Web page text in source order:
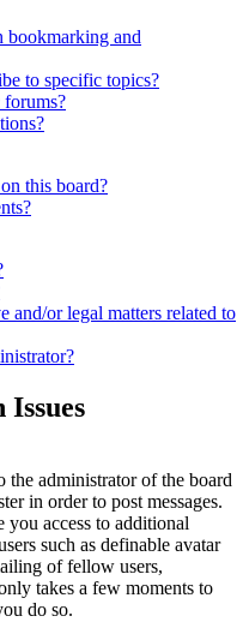
bookmarking and
to specific topics?
this board?
and/or legal matters related to
the administrator of the board
in order to post messages.
access to additional
such as definable avatar
of fellow users,
takes a few moments to
do so.